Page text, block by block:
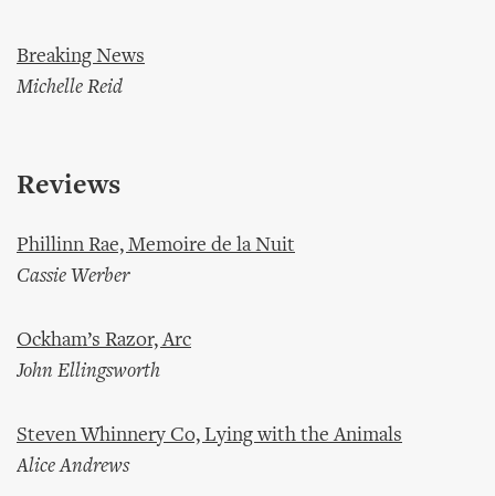
Breaking News
Michelle Reid
Reviews
Phillinn Rae, Memoire de la Nuit
Cassie Werber
Ockham’s Razor, Arc
John Ellingsworth
Steven Whinnery Co, Lying with the Animals
Alice Andrews